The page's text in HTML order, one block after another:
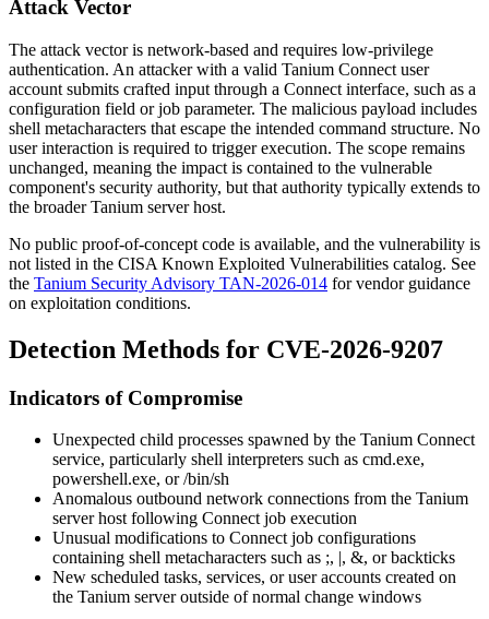
Attack Vector
The attack vector is network-based and requires low-privilege
authentication. An attacker with a valid Tanium Connect user
account submits crafted input through a Connect interface, such as a
configuration field or job parameter. The malicious payload includes
shell metacharacters that escape the intended command structure. No
user interaction is required to trigger execution. The scope remains
unchanged, meaning the impact is contained to the vulnerable
component's security authority, but that authority typically extends to
the broader Tanium server host.
No public proof-of-concept code is available, and the vulnerability is
not listed in the CISA Known Exploited Vulnerabilities catalog. See
the Tanium Security Advisory TAN-2026-014 for vendor guidance
on exploitation conditions.
Detection Methods for CVE-2026-9207
Indicators of Compromise
Unexpected child processes spawned by the Tanium Connect
service, particularly shell interpreters such as cmd.exe,
powershell.exe, or/bin/sh
Anomalous outbound network connections from the Tanium
server host following Connect job execution
Unusual modifications to Connect job configurations
containing shell metacharacters such as ;, , &, or backticks
New scheduled tasks, services, or user accounts created on
the Tanium server outside of normal change windows